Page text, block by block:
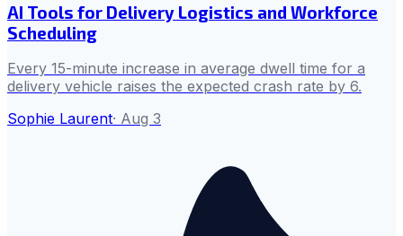
AI Tools for Delivery Logistics and Workforce
Scheduling
Every 15-minute increase in average dwell time for a
delivery vehicle raises the expected crash rate by 6.
Sophie Laurent· Aug 3